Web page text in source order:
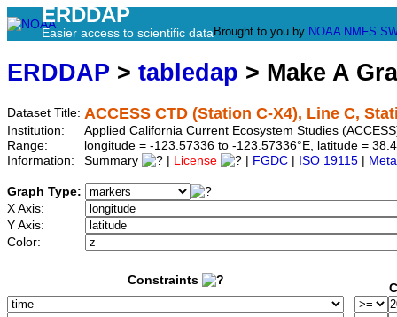
ERDDAP
Easier access to scientific data Brought to you by NOAA NMFS
ERDDAP > tabledap > Make A
Dataset Title: ACCESS CTD (Station C-X4), Line C,
Institution:
Applied California Current Ecosystem Studies
Range:
longitude = -123.57336 to -123.57336°E, latitude =
Information:
Summary License FGDC ISO 19115
Graph Type:
X Axis:
Y Axis:
Color:
Constraints